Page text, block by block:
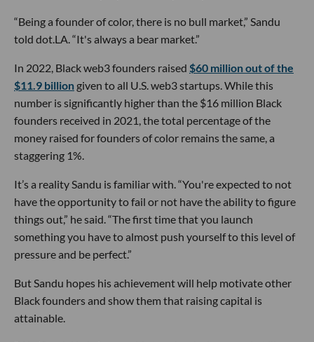
“Being a founder of color, there is no bull market,” Sandu
told dot.LA. “It's always a bear market.”
In 2022, Black web3 founders raised $60 million out of the
$11.9 billion given to all U.S. web3 startups. While this
number is significantly higher than the $16 million Black
founders received in 2021, the total percentage of the
money raised for founders of color remains the same, a
staggering 1%.
It’s a reality Sandu is familiar with. “You're expected to not
have the opportunity to fail or not have the ability to figure
things out,” he said. “The first time that you launch
something you have to almost push yourself to this level of
pressure and be perfect.”
But Sandu hopes his achievement will help motivate other
Black founders and show them that raising capital is
attainable.